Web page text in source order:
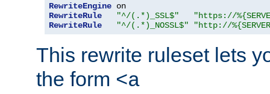
RewriteEngine
RewriteRule
"^/(.*)_SSL$"
"https://
RewriteRule
"^/(.*)_NOSSL$" "http://
This rewrite ruleset lets
the form <a